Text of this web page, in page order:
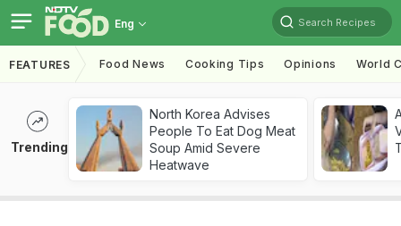
Eng Search Recipes
FEATURES Food News Cooking Tips Opinions World
Trending
North Korea Advises
People To Eat Dog Meat
Soup Amid Severe
Heatwave